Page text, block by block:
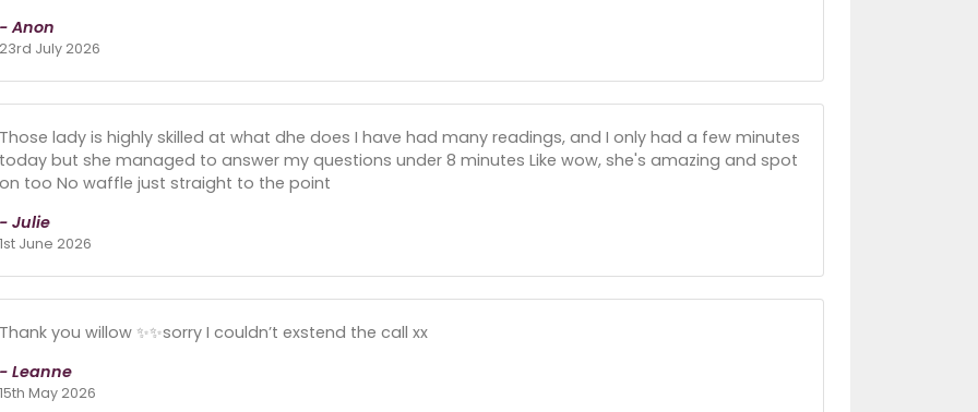
- Anon
23rd July 2026
Those lady is highly skilled at what dhe does I have had many readings, and I only had a few minutes
today but she managed to answer my questions under 8 minutes Like wow, she's amazing and spot
on too No waffle just straight to the point
- Julie
1st June 2026
Thank you willow ✨✨sorry I couldn’t exstend the call xx
- Leanne
15th May 2026